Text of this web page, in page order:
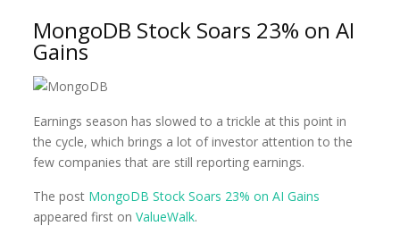
MongoDB Stock Soars 23% on AI
Gains
Earnings season has slowed to a trickle at this point in
the cycle, which brings a lot of investor attention to the
few companies that are still reporting earnings.
The post MongoDB Stock Soars 23% on AI Gains
appeared first onValueWalk.